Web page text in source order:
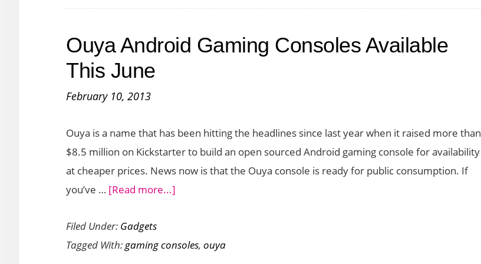
Games
and
Availability
Ouya Android Gaming Consoles Available
This June
February 10, 2013
Ouya is a name that has been hitting the headlines since last year when it raised more than
$8.5 million on Kickstarter to build an open sourced Android gaming console for availability
at cheaper prices. News now is that the Ouya console is ready for public consumption. If
you’ve … [Read more...]
Gaming
Filed Under: Gadgets
Tagged With:gaming consoles, ouya